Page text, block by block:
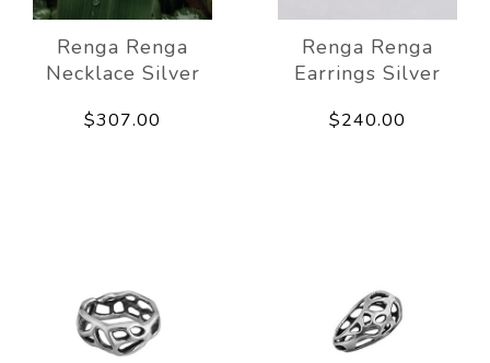
Renga Renga
Necklace Silver
$307.00
Renga Renga
Earrings Silver
$240.00